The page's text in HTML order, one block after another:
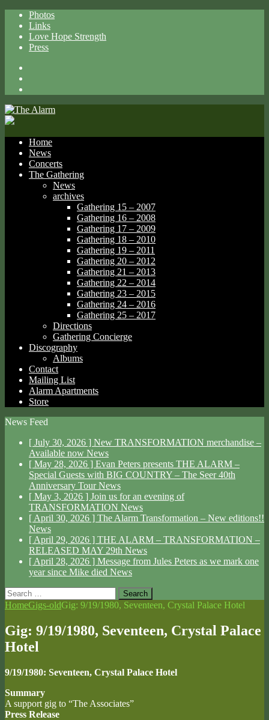
Photos
Links
Love Hope Strength
Press
Home
News
Concerts
The Gathering
News
archives
Gathering 15 – 2007
Gathering 16 – 2008
Gathering 17 – 2009
Gathering 18 – 2010
Gathering 19 – 2011
Gathering 20 – 2012
Gathering 21 – 2013
Gathering 22 – 2014
Gathering 23 – 2015
Gathering 24 – 2016
Gathering 25 – 2017
Directions
Gathering Concierge
Discography
Albums
Contact
Mailing List
Alarm Apartments
Store
News Feed
[ July 30, 2026 ] New TRANSFORMATION merchandise –
Available now News
[ May 28, 2026 ] Evan Peters presents THE ALARM –
Special Guests with BIG COUNTRY – The Seer 40th
Anniversary TourNews
[ May 3, 2026 ] Join us for an evening of
TRANSFORMATION News
[ April 30, 2026 ] The Alarm Transformation – New editions!!
News
[ April 29, 2026 ] THE ALARM – TRANSFORMATION –
RELEASED MAY 29th News
[ April 28, 2026 ] Message from Jules Peters as we mark one
year since Mike died News
Search
for:
HomeGigs-oldGig: 9/19/1980, Seventeen, Crystal Palace Hotel
Gig: 9/19/1980, Seventeen, Crystal Palace
Hotel
9/19/1980: Seventeen, Crystal Palace Hotel
Summary
A support gig to “The Associates”
Press Release